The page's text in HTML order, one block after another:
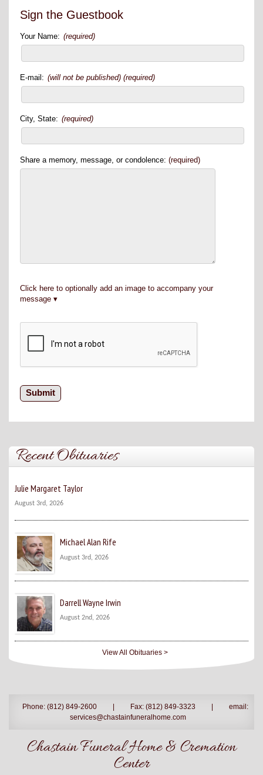
Sign the Guestbook
Your Name: (required)
E-mail: (will not be published) (required)
City, State: (required)
Share a memory, message, or condolence: (required)
Click here to optionally add an image to accompany your
message
Recent Obituaries
Julie Margaret Taylor
August 3rd, 2026
Michael Alan Rife
August 3rd, 2026
Darrell Wayne Irwin
August 2nd, 2026
View All Obituaries >
Phone: (812) 849-2600 | Fax: (812) 849-3323 |
email:
services@chastainfuneralhome.com
Chastain Funeral Home & Cremation
Center